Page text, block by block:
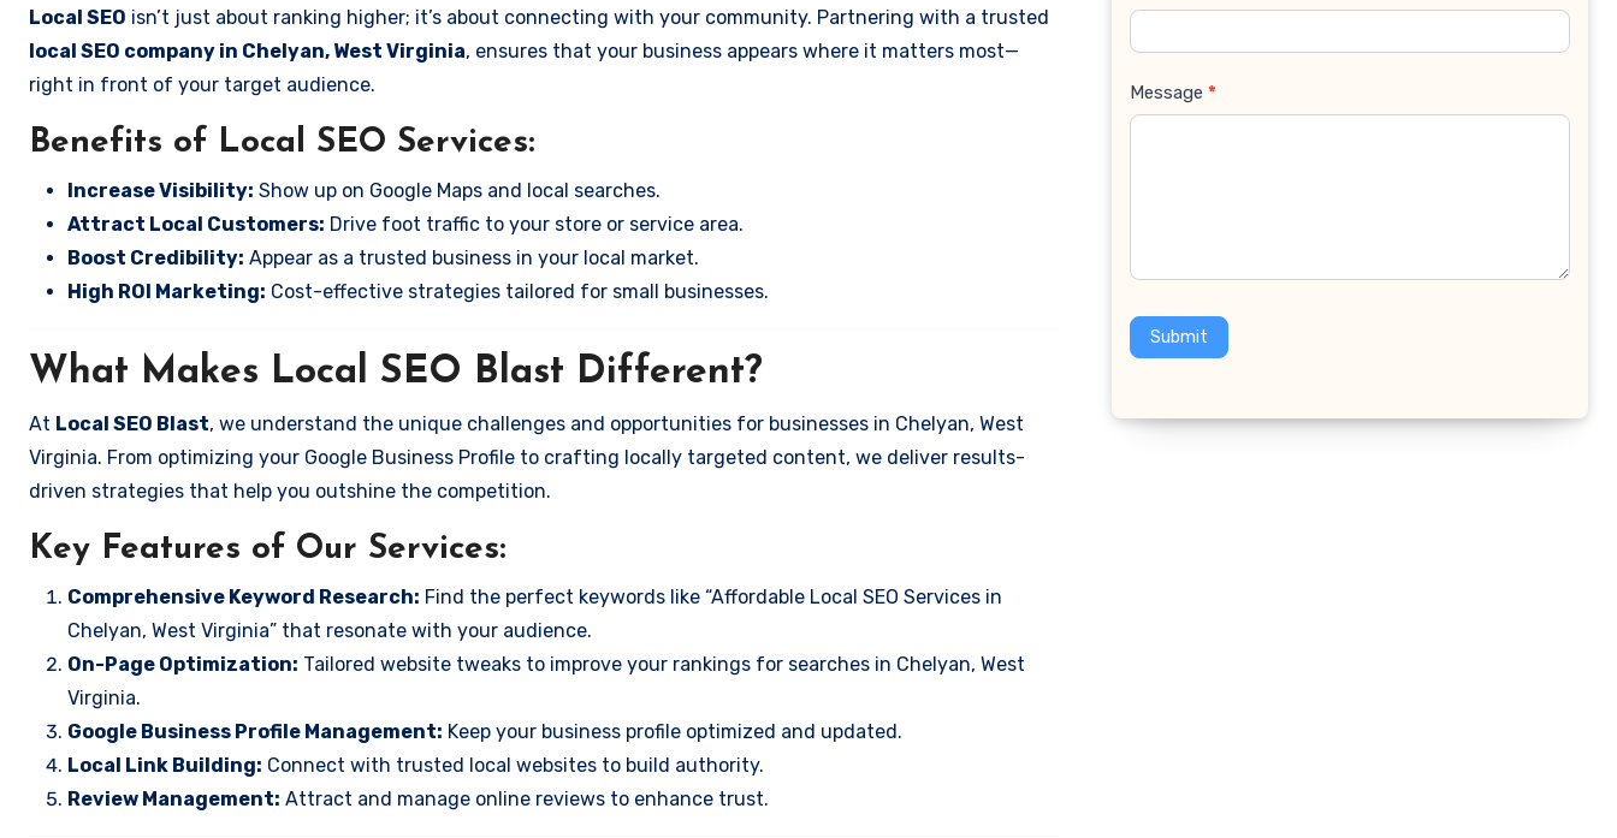
Local SEO isn’t just about ranking higher; it’s about connecting with your community. Partnering with a trusted
local SEO company in Chelyan, West Virginia, ensures that your business appears where it matters most—
right in front of your target audience.
Benefits of Local SEO Services:
Increase Visibility: Show up on Google Maps and local searches.
Attract Local Customers: Drive foot traffic to your store or service area.
Boost Credibility: Appear as a trusted business in your local market.
High ROI Marketing: Cost-effective strategies tailored for small businesses.
What Makes Local SEO Blast Different?
At Local SEO Blast, we understand the unique challenges and opportunities for businesses in Chelyan, West
Virginia. From optimizing your Google Business Profile to crafting locally targeted content, we deliver results-
driven strategies that help you outshine the competition.
Key Features of Our Services:
Comprehensive Keyword Research: Find the perfect keywords like “Affordable Local SEO Services in
Chelyan, West Virginia” that resonate with your audience.
On-Page Optimization: Tailored website tweaks to improve your rankings for searches in Chelyan, West
Virginia.
Google Business Profile Management: Keep your business profile optimized and updated.
Local Link Building: Connect with trusted local websites to build authority.
Review Management: Attract and manage online reviews to enhance trust.
Message *
Submit